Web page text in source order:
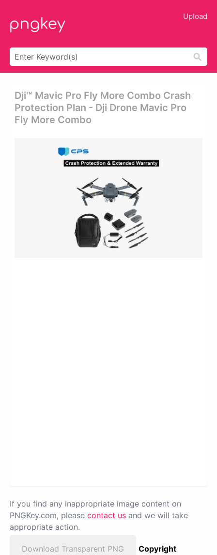
Upload
Dji™ Mavic Pro Fly More Combo Crash
Protection Plan - Dji Drone Mavic Pro
Fly More Combo
If you find any inappropriate image content on
PNGKey.com, please contact us and we will take
appropriate action.
Download Transparent PNG
Copyright